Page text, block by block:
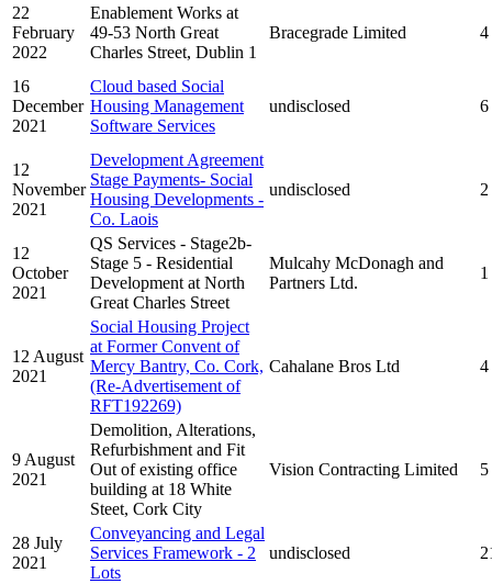
22
February
2022
Enablement Works at
49-53 North Great
Charles Street, Dublin 1
Bracegrade Limited 4
16
December
2021
Cloud based Social
Housing Management
Software Services
undisclosed 6
12
November
2021
Development Agreement
Stage Payments- Social
Housing Developments -
Co. Laois
undisclosed 2
12
October
2021
QS Services - Stage2b-
Stage 5 - Residential
Development at North
Great Charles Street
Mulcahy McDonagh and
Partners Ltd.
1
12 August
2021
Social Housing Project
at Former Convent of
Mercy Bantry, Co. Cork,
(Re-Advertisement of
RFT192269)
Cahalane Bros Ltd 4
9 August
2021
Demolition, Alterations,
Refurbishment and Fit
Out of existing office
building at 18 White
Steet, Cork City
Vision Contracting Limited 5
28 July
2021
Conveyancing and Legal
Services Framework - 2
Lots
undisclosed